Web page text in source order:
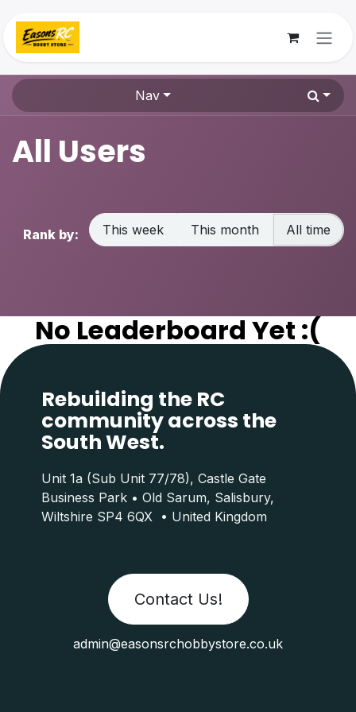
Nav
All Users
Rank by: This week This month All time
No Leaderboard Yet :(
Rebuilding the RC
community across the
South West.
Contact Us!
Unit 1a (Sub Unit 77/78), Castle Gate
Business Park • Old Sarum, Salisbury,
Wiltshire SP4 6QX • United Kingdom
admin@easonsrchobbystore.co.uk